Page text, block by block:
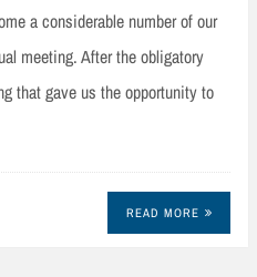
a considerable number of our
meeting. After the obligatory
that gave us the opportunity to
READ MORE